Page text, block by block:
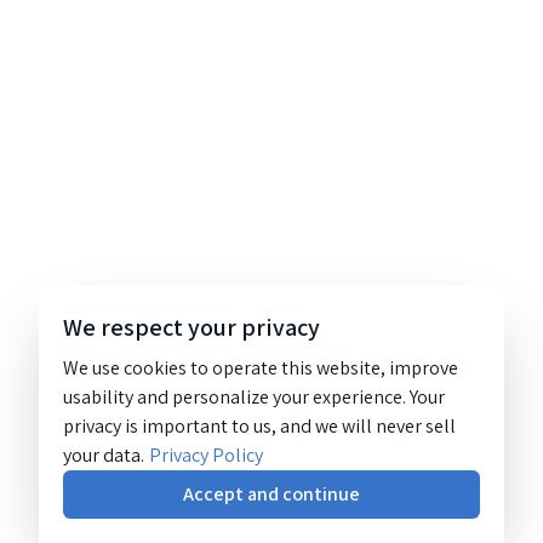
We respect your privacy
We use cookies to operate this website, improve
usability and personalize your experience. Your
privacy is important to us, and we will never sell
your data. Privacy Policy
Accept and continue